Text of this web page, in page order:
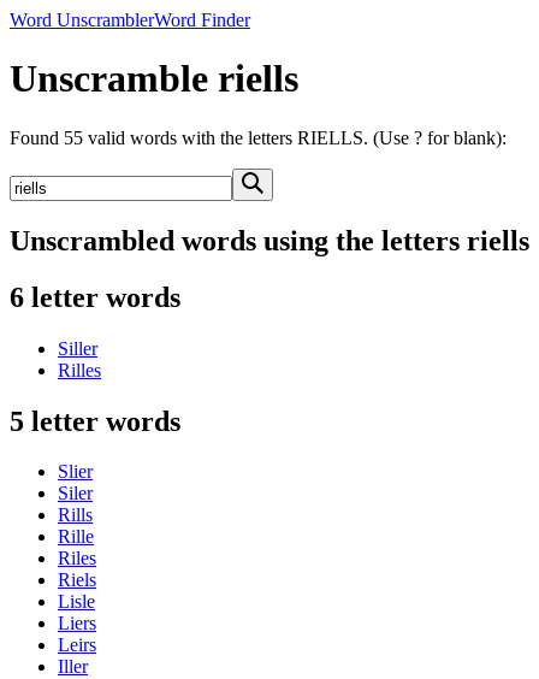
Word UnscramblerWord Finder
Unscramble riells
Found 55 valid words with the letters RIELLS. (Use ? for blank):
Unscrambled words using the letters riells
6 letter words
Siller
Rilles
5 letter words
Slier
Siler
Rills
Rille
Riles
Riels
Lisle
Liers
Leirs
Iller